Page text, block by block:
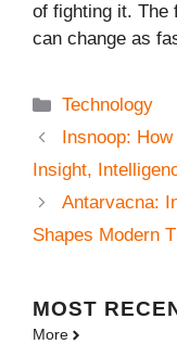
of fighting it. The
can change as
Categories
Technology
Insnoop:
Insight,
Antarvacna:
Shapes Modern
MOST
More